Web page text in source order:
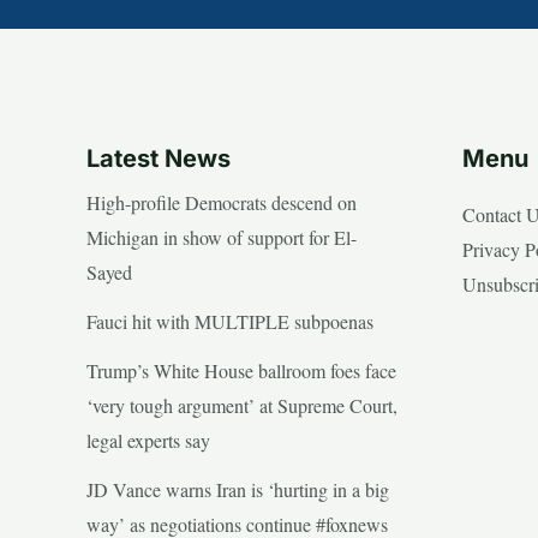
Latest News
High-profile Democrats descend on
Michigan in show of support for El-
Sayed
Fauci hit with MULTIPLE subpoenas
Trump’s White House ballroom foes face
‘very tough argument’ at Supreme Court,
legal experts say
JD Vance warns Iran is ‘hurting in a big
way’ as negotiations continue #foxnews
Menu
Contact
Privacy